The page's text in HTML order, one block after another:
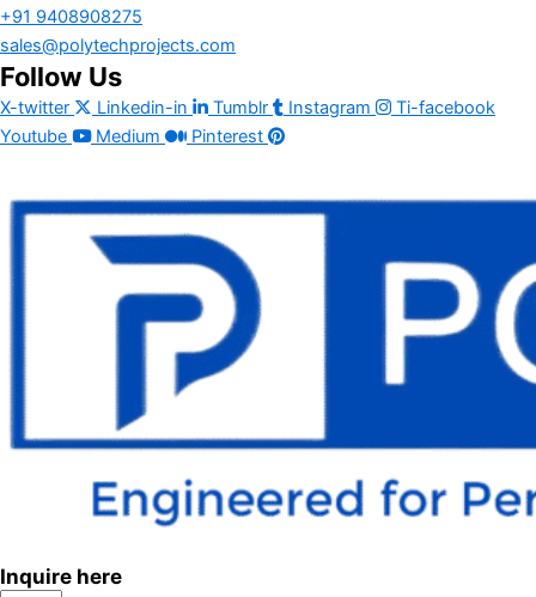
+91 9408908275
sales@polytechprojects.com
Follow Us
X-twitter Linkedin-in Tumblr Instagram
Ti-facebook
Youtube
Medium Pinterest
Inquire here